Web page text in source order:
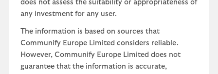
does not assess the suitability or appropriateness of
any investment for any user.
The information is based on sources that
Communify Europe Limited considers reliable.
However, Communify Europe Limited does not
guarantee that the information is accurate,